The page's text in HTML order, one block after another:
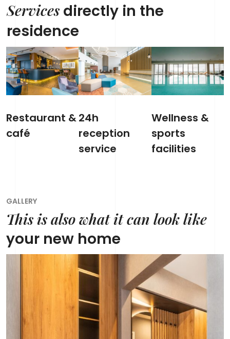
Services directly in the
residence
Restaurant &
café
24h
reception
service
Wellness &
sports
facilities
GALLERY
This is also what it can look like
your new home